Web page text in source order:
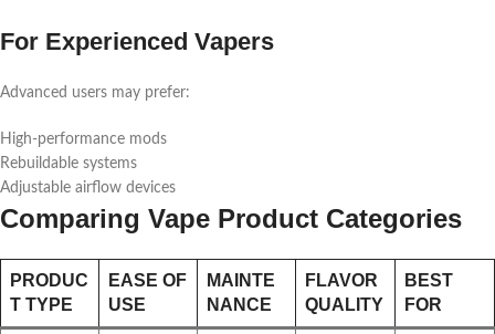
For Experienced Vapers
Advanced users may prefer:
High-performance mods
Rebuildable systems
Adjustable airflow devices
Comparing Vape Product Categories
PRODUC
T TYPE
EASE OF
USE
MAINTE
NANCE
FLAVOR
QUALITY
BEST
FOR